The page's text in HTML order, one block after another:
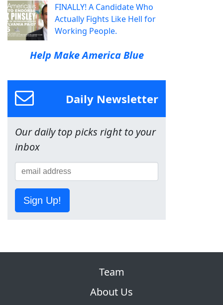
FINALLY! A Candidate Who
Actually Fights Like Hell for
Working People.
Help Make America Blue
Daily Newsletter
Our daily top picks right to your
inbox
Sign Up!
Team
About Us